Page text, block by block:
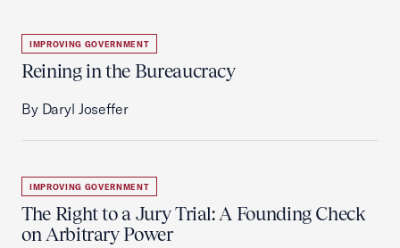
IMPROVING GOVERNMENT
Reining in the Bureaucracy
By Daryl Joseffer
IMPROVING GOVERNMENT
The Right to a Jury Trial: A Founding Check
on Arbitrary Power